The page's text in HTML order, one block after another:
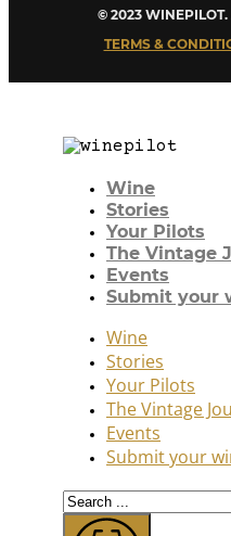
© 2023 WINEPILOT.
TERMS &
Wine
Stories
Your Pilots
The Vintage
Events
Submit your
Wine
Stories
Your Pilots
The Vintage
Events
Submit your
Search
...